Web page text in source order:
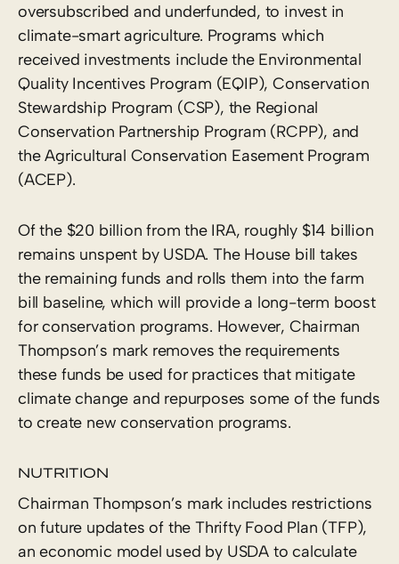
oversubscribed and underfunded, to invest in
climate-smart agriculture. Programs which
received investments include the Environmental
Quality Incentives Program (EQIP), Conservation
Stewardship Program (CSP), the Regional
Conservation Partnership Program (RCPP), and
the Agricultural Conservation Easement Program
(ACEP).
Of the $20 billion from the IRA, roughly $14 billion
remains unspent by USDA. The House bill takes
the remaining funds and rolls them into the farm
bill baseline, which will provide a long-term boost
for conservation programs. However, Chairman
Thompson’s mark removes the requirements
these funds be used for practices that mitigate
climate change and repurposes some of the funds
to create new conservation programs.
NUTRITION
Chairman Thompson’s mark includes restrictions
on future updates of the Thrifty Food Plan (TFP),
an economic model used by USDA to calculate